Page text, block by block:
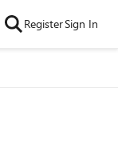
RegisterSign In